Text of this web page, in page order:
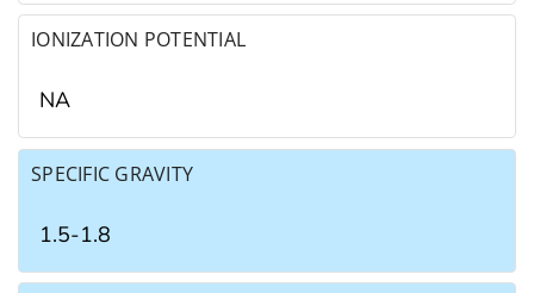
IONIZATION POTENTIAL
NA
SPECIFIC GRAVITY
1.5-1.8